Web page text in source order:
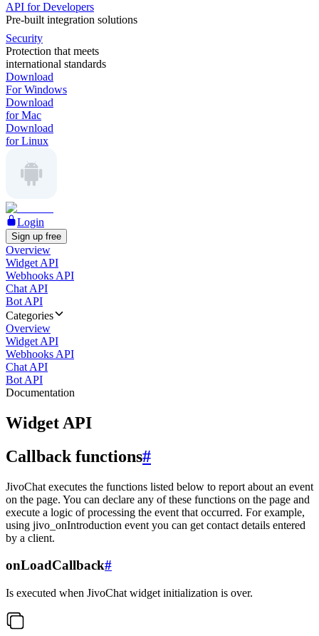
API for Developers
Pre-built integration solutions
Security
Protection that meets
international standards
Download
For Windows
Download
for Mac
Download
for Linux
Login
Sign up free
Overview
Widget API
Webhooks API
Chat API
Bot API
Categories
Overview
Widget API
Webhooks API
Chat API
Bot API
Documentation
Widget API
Callback functions#
JivoChat executes the functions listed below to report about an event
on the page. You can declare any of these functions on the page and
execute a logic of processing the event that occurred. For example,
using jivo_onIntroduction event you can get contact details entered
by a client.
onLoadCallback#
Is executed when JivoChat widget initialization is over.